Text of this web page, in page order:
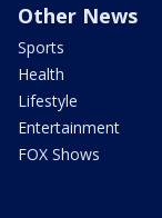
Other News
Sports
Health
Lifestyle
Entertainment
FOX Shows